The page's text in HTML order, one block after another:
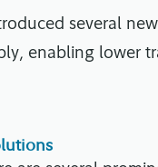
several
enabling lower